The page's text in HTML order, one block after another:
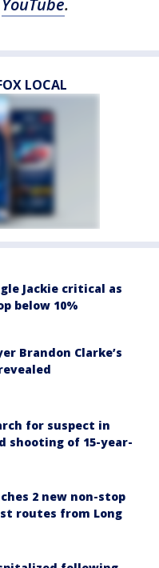
YouTube.
LOCAL
Jackie critical as
below 10%
Brandon Clarke’s
for suspect in
shooting of 15-year-
2 new non-stop
routes from Long